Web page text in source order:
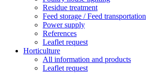
Residue treatment
Feed storage / Feed transportation
Power supply
References
Leaflet request
Horticulture
All information and products
Leaflet request